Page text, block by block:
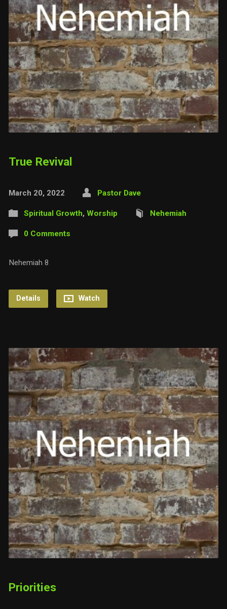
True Revival
March 20, 2022 Pastor Dave
Spiritual Growth, Worship Nehemiah
0 Comments
Nehemiah 8
Details Watch
Priorities